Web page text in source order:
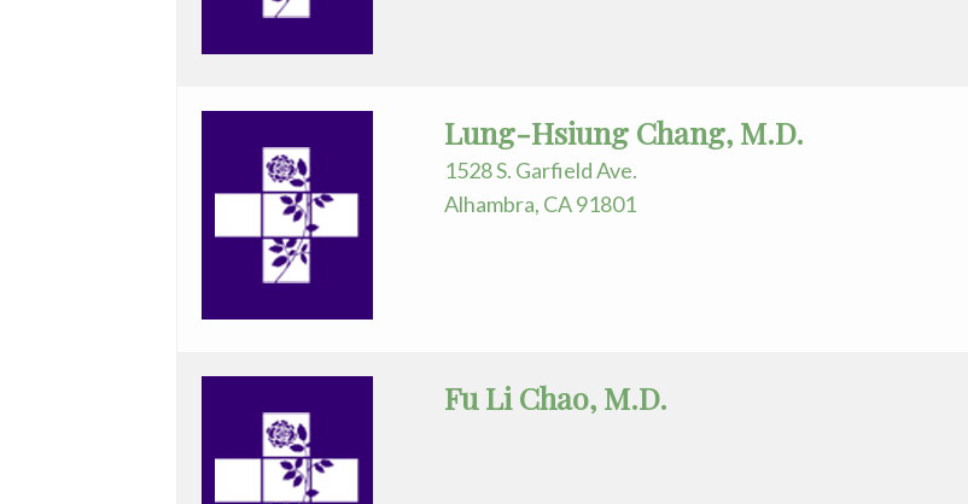
Neurology
Neurosurgery
Practitioner
Obstetrics/Gynecology
Otolaryngology
Pathology
Lung-Hsiung Chang, M.D.
1528 S. Garfield Ave.
Alhambra, CA 91801
Fu Li Chao, M.D.